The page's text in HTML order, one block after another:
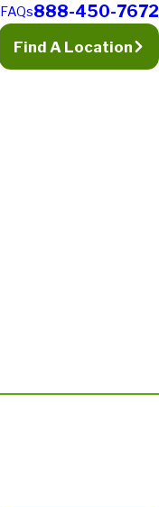
FAQs888-450-7672
Find A Location